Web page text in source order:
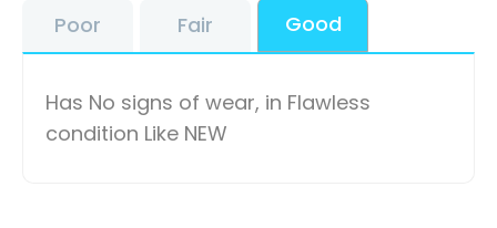
Poor Fair Good
Has No signs of wear, in Flawless
condition Like NEW